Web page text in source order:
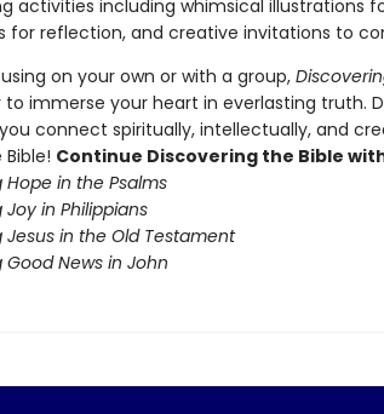
activities including whimsical illustrations
for reflection, and creative invitations to
on your own or with a group,
immerse your heart in everlasting truth.
connect spiritually, intellectually, and
Continue Discovering the Bible
Hope in the Psalms
in Philippians
Jesus in the Old Testament
News in John